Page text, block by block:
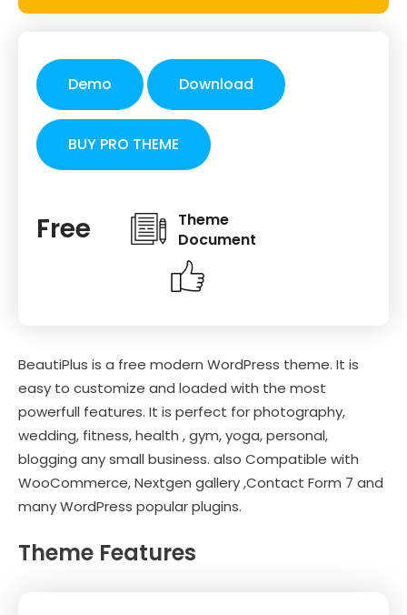
Demo Download
BUY PRO THEME
Free
Theme
Document
BeautiPlus is a free modern WordPress theme. It is
easy to customize and loaded with the most
powerfull features. It is perfect for photography,
wedding, fitness, health , gym, yoga, personal,
blogging any small business. also Compatible with
WooCommerce, Nextgen gallery ,Contact Form 7 and
many WordPress popular plugins.
Theme Features